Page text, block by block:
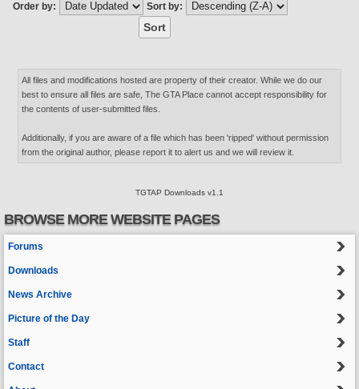
Order by: Sort by:
All files and modifications hosted are property of their creator. While we do our
best to ensure all files are safe, The GTA Place cannot accept responsibility for
the contents of user-submitted files.
Additionally, if you are aware of a file which has been 'ripped' without permission
from the original author, please report it to alert us and we will review it.
TGTAP Downloads v1.1
BROWSE MORE WEBSITE PAGES
Forums
Downloads
News Archive
Picture of the Day
Staff
Contact